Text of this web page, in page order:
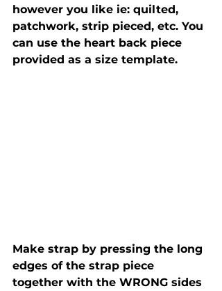
however you like ie: quilted,
patchwork, strip pieced, etc. You
can use the heart back piece
provided as a size template.
Make strap by pressing the long
edges of the strap piece
together with the WRONG sides